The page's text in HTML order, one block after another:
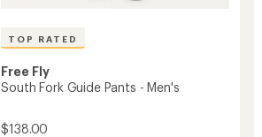
TOP RATED
Free Fly
South Fork Guide Pants - Men's
$138.00